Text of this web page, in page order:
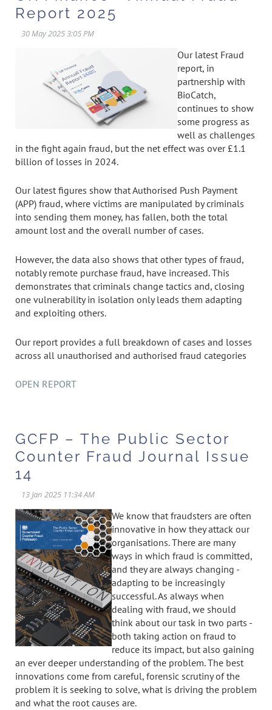
Report 2025
Our latest Fraud
report, in
partnership with
BioCatch,
continues to show
some progress as
well as challenges
in the fight again fraud, but the net effect was over £1.1
billion of losses in 2024.
Our latest figures show that Authorised Push Payment
(APP) fraud, where victims are manipulated by criminals
into sending them money, has fallen, both the total
amount lost and the overall number of cases.
However, the data also shows that other types of fraud,
notably remote purchase fraud, have increased. This
demonstrates that criminals change tactics and, closing
one vulnerability in isolation only leads them adapting
and exploiting others.
Our report provides a full breakdown of cases and losses
across all unauthorised and authorised fraud categories
OPEN REPORT
GCFP – The Public Sector
Counter Fraud Journal Issue
14
We know that fraudsters are often
innovative in how they attack our
organisations. There are many
ways in which fraud is committed,
and they are always changing -
adapting to be increasingly
successful. As always when
dealing with fraud, we should
think about our task in two parts -
both taking action on fraud to
reduce its impact, but also gaining
an ever deeper understanding of the problem. The best
innovations come from careful, forensic scrutiny of the
problem it is seeking to solve, what is driving the problem
and what the root causes are.